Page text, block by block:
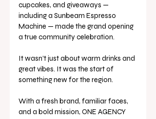
cupcakes, and giveaways —
including a Sunbeam Espresso
Machine — made the grand opening
a true community celebration.
It wasn’t just about warm drinks and
great vibes. It was the start of
something new for the region.
With a fresh brand, familiar faces,
and a bold mission, ONE AGENCY